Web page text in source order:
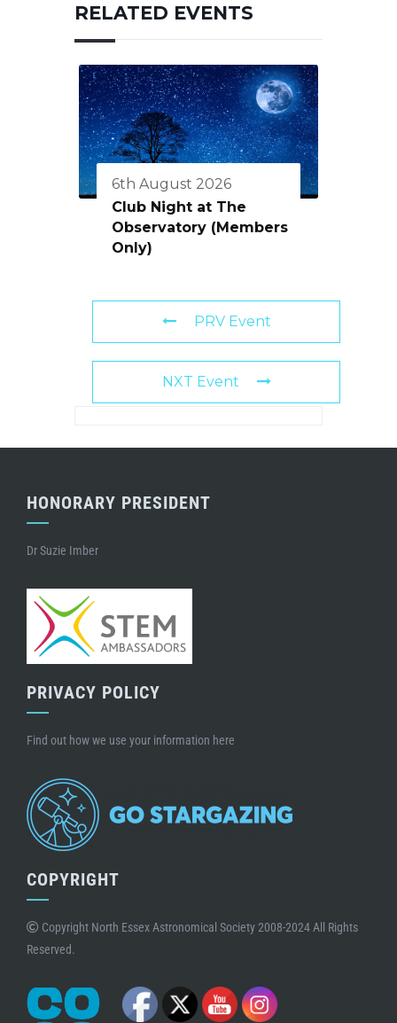
RELATED EVENTS
6th August 2026
Club Night at The
Observatory (Members
Only)
PRV Event
NXT Event
HONORARY PRESIDENT
Dr Suzie Imber
PRIVACY POLICY
Find out how we use your information here
COPYRIGHT
Copyright North Essex Astronomical Society 2008-2024 All Rights
Reserved.